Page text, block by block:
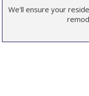
We'll ensure your